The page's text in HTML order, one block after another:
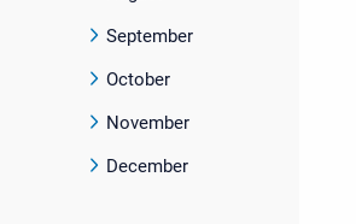
September
October
November
December